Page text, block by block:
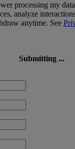
processing my
analyze
anytime. See
Submitting ...